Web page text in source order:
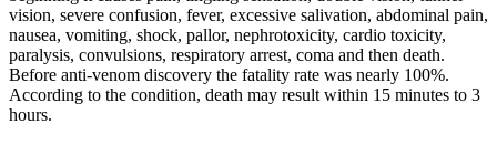
vision, severe confusion, fever, excessive salivation, abdominal pain,
nausea, vomiting, shock, pallor, nephrotoxicity, cardio toxicity,
paralysis, convulsions, respiratory arrest, coma and then death.
Before anti-venom discovery the fatality rate was nearly 100%.
According to the condition, death may result within 15 minutes to 3
hours.